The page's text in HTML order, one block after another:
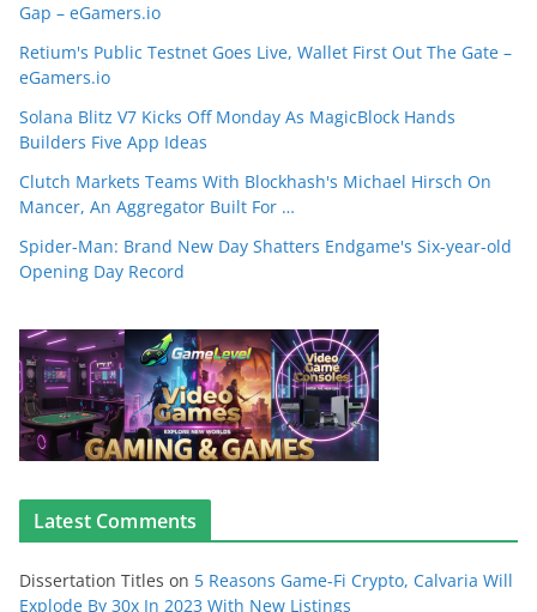
Gap – eGamers.io
Retium's Public Testnet Goes Live, Wallet First Out The Gate –
eGamers.io
Solana Blitz V7 Kicks Off Monday As MagicBlock Hands
Builders Five App Ideas
Clutch Markets Teams With Blockhash's Michael Hirsch On
Mancer, An Aggregator Built For …
Spider-Man: Brand New Day Shatters Endgame's Six-year-old
Opening Day Record
Latest Comments
Dissertation Titles on 5 Reasons Game-Fi Crypto, Calvaria Will
Explode By 30x In 2023 With New Listings